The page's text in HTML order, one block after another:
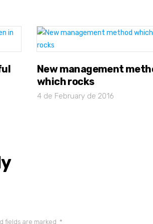
New management
which rocks
4 de February de 2016
fields are marked *